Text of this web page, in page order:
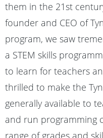
them in the 21st
founder and CEO of
program, we saw
a STEM skills
to learn for teachers
thrilled to make the
generally available to
and run programming
range of grades and